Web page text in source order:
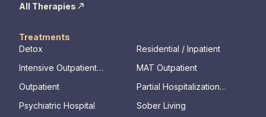
All Therapies
Treatments
Detox
Residential / Inpatient
Intensive Outpatient
MAT Outpatient
Outpatient
Partial Hospitalization
Psychiatric Hospital Sober Living